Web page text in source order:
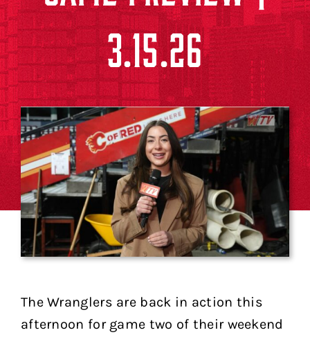
3.15.26
The Wranglers are back in action this
afternoon for game two of their weekend